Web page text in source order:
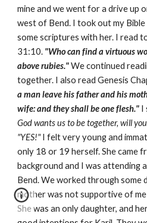
mine and we went for a drive up
west of Bend. I took out my
some scriptures with her. I read
31:10. "Who can find a virtuous
above rubies."We continued
together. I also read Genesis
a man leave his father and his
wife: and they shall be one flesh." I
God wants us to be together, will
"YES!"I felt very young and
only 18 or 19 herself. She came
background and I was attending
Bend. We worked through some
mother was not supportive of
She was an only daughter, and